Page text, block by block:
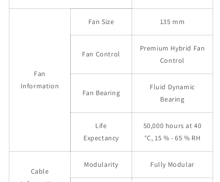
Fan
Information
Fan Size 135 mm
Fan Control
Premium Hybrid Fan
Control
Fan Bearing
Fluid Dynamic
Bearing
Life
Expectancy
50,000 hours at 40
°C, 15 % - 65 % RH
Cable
Modularity Fully Modular